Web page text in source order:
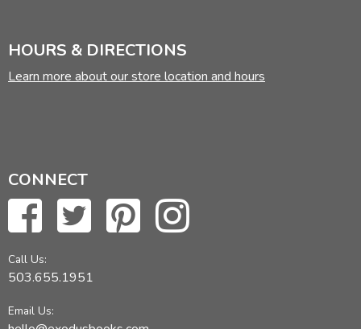
HOURS & DIRECTIONS
Learn more about our store location and hours
CONNECT
Call Us:
503.655.1951
Email Us: